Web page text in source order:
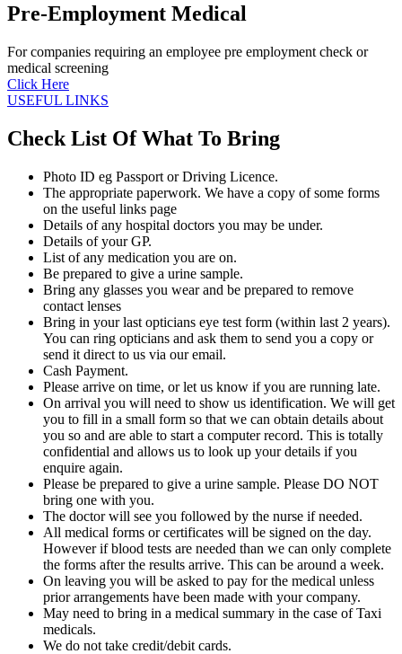
Pre-Employment Medical
For companies requiring an employee pre employment check or
medical screening
Click Here
USEFUL LINKS
Check List Of What To Bring
Photo ID eg Passport or Driving Licence.
The appropriate paperwork. We have a copy of some forms
on the useful links page
Details of any hospital doctors you may be under.
Details of your GP.
List of any medication you are on.
Be prepared to give a urine sample.
Bring any glasses you wear and be prepared to remove
contact lenses
Bring in your last opticians eye test form (within last 2 years).
You can ring opticians and ask them to send you a copy or
send it direct to us via our email.
Cash Payment.
Please arrive on time, or let us know if you are running late.
On arrival you will need to show us identification. We will get
you to fill in a small form so that we can obtain details about
you so and are able to start a computer record. This is totally
confidential and allows us to look up your details if you
enquire again.
Please be prepared to give a urine sample. Please DO NOT
bring one with you.
The doctor will see you followed by the nurse if needed.
All medical forms or certificates will be signed on the day.
However if blood tests are needed than we can only complete
the forms after the results arrive. This can be around a week.
On leaving you will be asked to pay for the medical unless
prior arrangements have been made with your company.
May need to bring in a medical summary in the case of Taxi
medicals.
We do not take credit/debit cards.